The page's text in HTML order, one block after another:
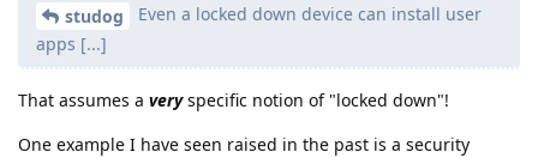
studog
Even a locked down device can install user
apps [...]
That assumes a veryspecific notion of "locked down"!
One example I have seen raised in the past is a security